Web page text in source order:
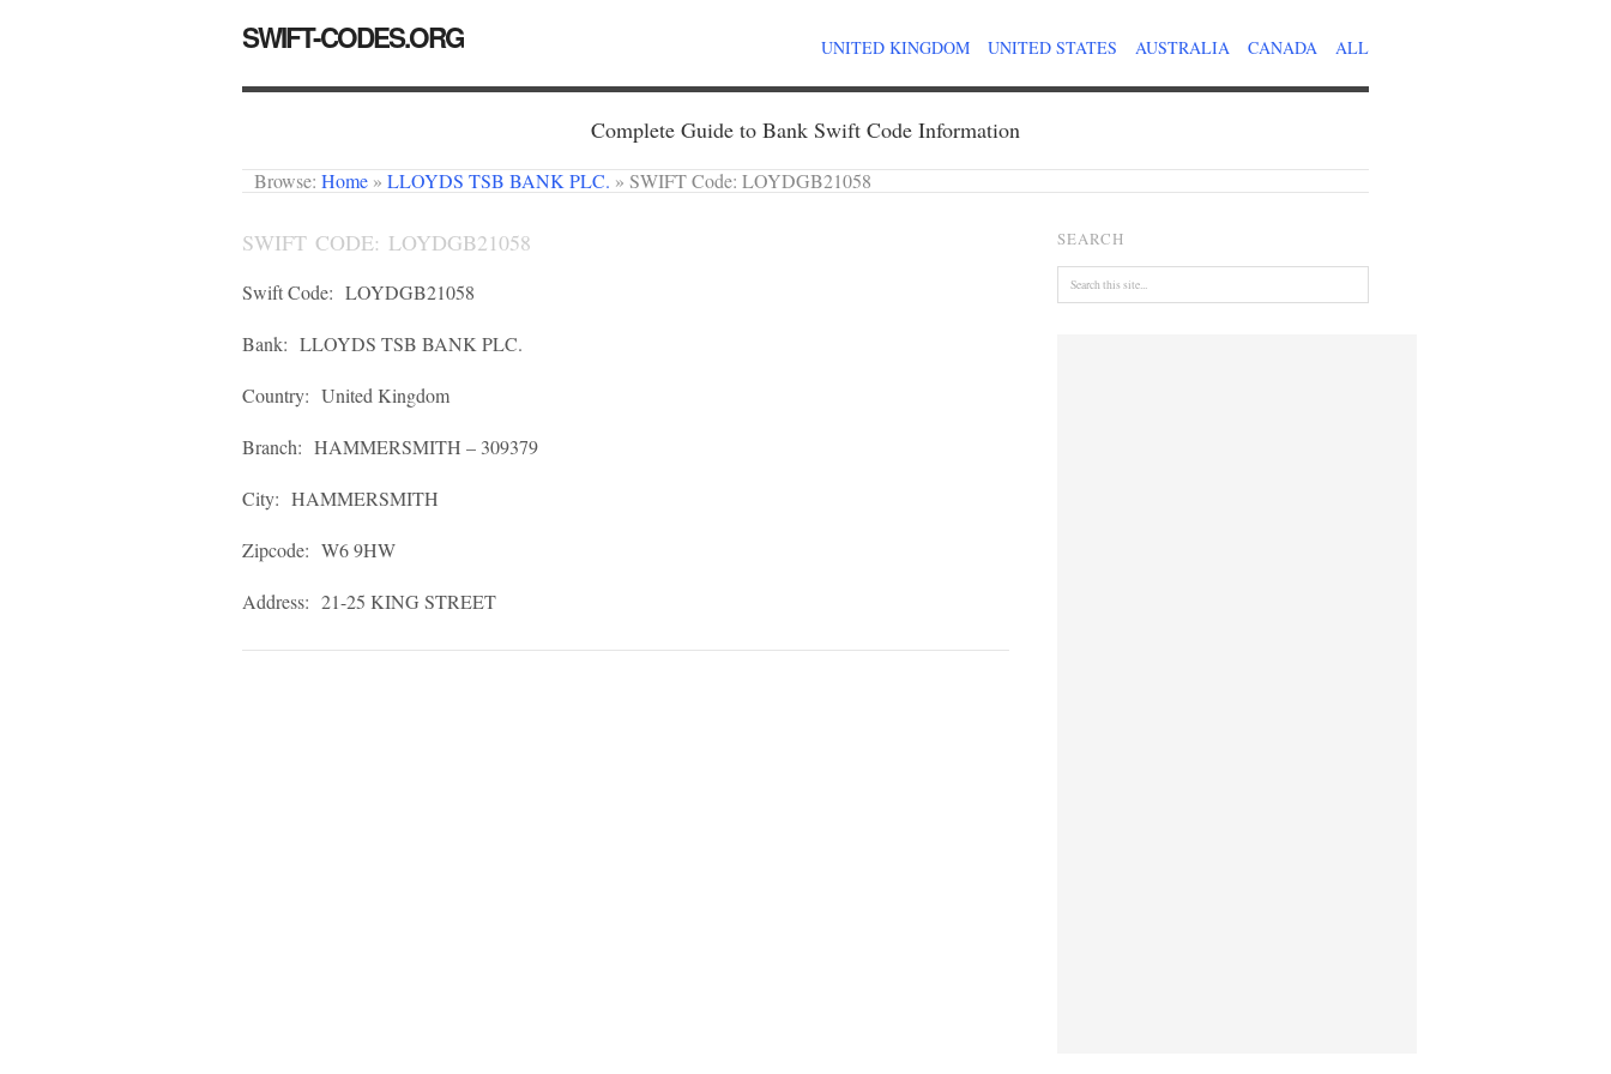
SWIFT-CODES.ORG UNITED KINGDOM UNITED STATES AUSTRALIA CANADA ALL
Complete Guide to Bank Swift Code Information
Browse: Home » LLOYDS TSB BANK PLC. » SWIFT Code: LOYDGB21058
SWIFT CODE: LOYDGB21058
Swift Code: LOYDGB21058
Bank: LLOYDS TSB BANK PLC.
Country: United Kingdom
Branch: HAMMERSMITH – 309379
City: HAMMERSMITH
Zipcode: W6 9HW
Address: 21-25 KING STREET
SEARCH